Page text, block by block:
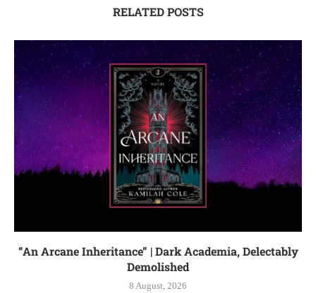
RELATED POSTS
“An Arcane Inheritance” | Dark Academia, Delectably
Demolished
8 August, 2026